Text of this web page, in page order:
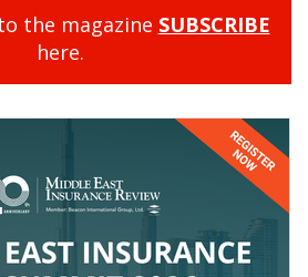
the magazine SUBSCRIBE
here.